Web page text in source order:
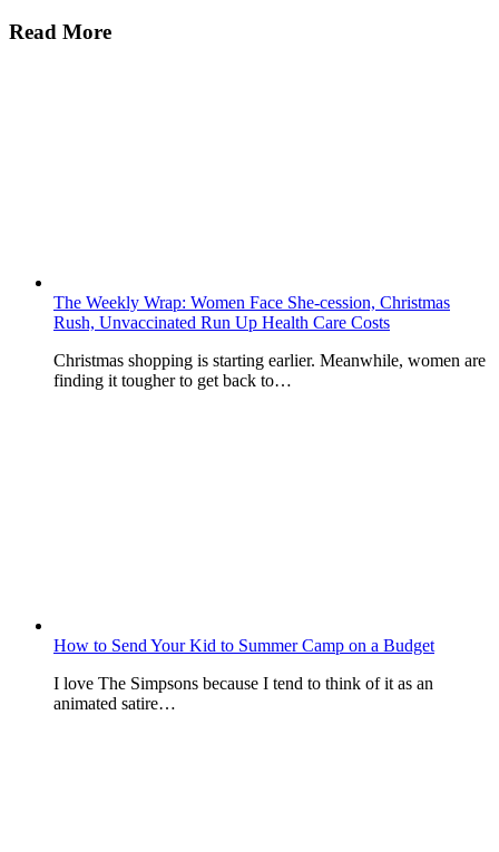
Read More
The Weekly Wrap: Women Face She-cession, Christmas
Rush, Unvaccinated Run Up Health Care Costs
Christmas shopping is starting earlier. Meanwhile, women are
finding it tougher to get back to…
How to Send Your Kid to Summer Camp on a Budget
I love The Simpsons because I tend to think of it as an
animated satire…